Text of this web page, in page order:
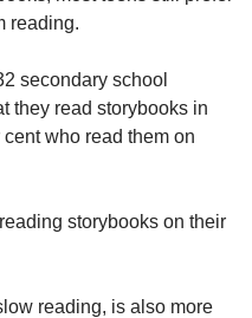
reading.
secondary school
they read storybooks in
who read them on
storybooks on their
reading, is also more